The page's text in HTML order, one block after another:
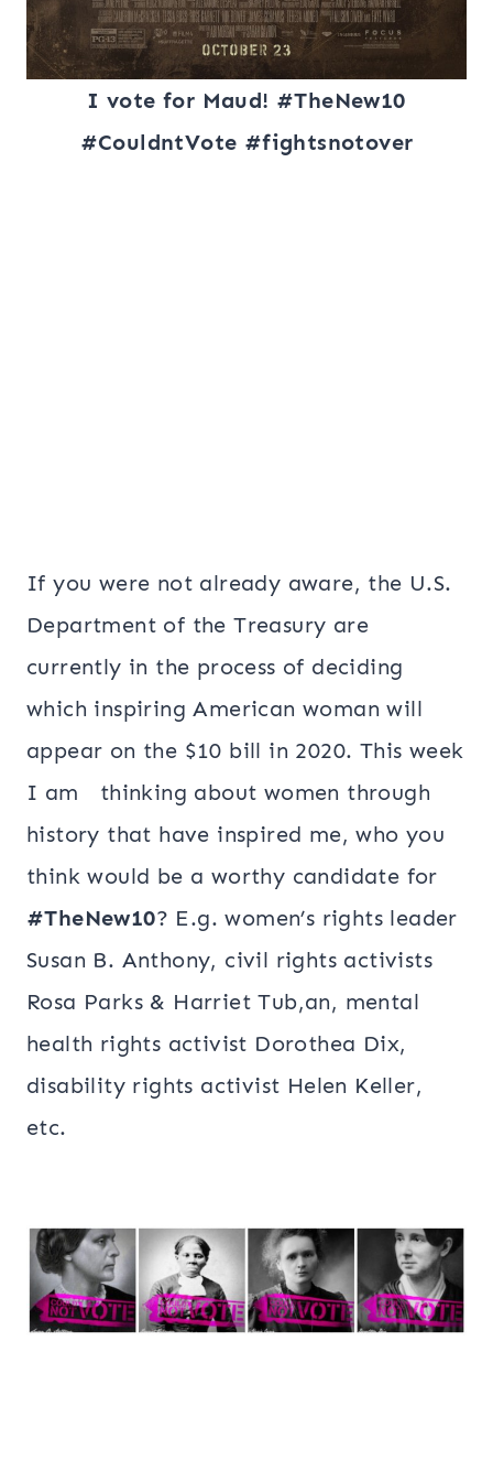
I vote for Maud! #TheNew10
#CouldntVote #fightsnotover
If you were not already aware, the U.S.
Department of the Treasury are
currently in the process of deciding
which inspiring American woman will
appear on the $10 bill in 2020. This week
I am thinking about women through
history that have inspired me, who you
think would be a worthy candidate for
#TheNew10? E.g. women’s rights leader
Susan B. Anthony, civil rights activists
Rosa Parks & Harriet Tub,an, mental
health rights activist Dorothea Dix,
disability rights activist Helen Keller,
etc.